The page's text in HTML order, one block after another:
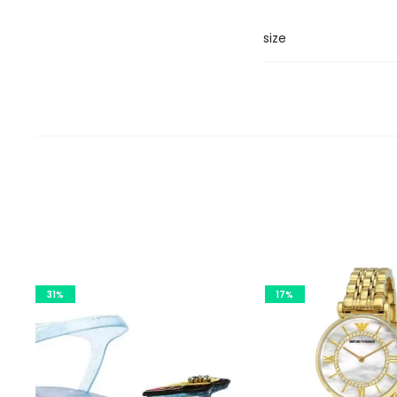
size
31% 17%